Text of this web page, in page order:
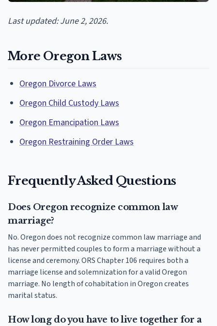
Last updated: June 2, 2026.
More Oregon Laws
Oregon Divorce Laws
Oregon Child Custody Laws
Oregon Emancipation Laws
Oregon Restraining Order Laws
Frequently Asked Questions
Does Oregon recognize common law
marriage?
No. Oregon does not recognize common law marriage and
has never permitted couples to form a marriage without a
license and ceremony. ORS Chapter 106 requires both a
marriage license and solemnization for a valid Oregon
marriage. No length of cohabitation in Oregon creates
marital status.
How long do you have to live together for a